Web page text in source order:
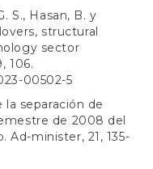
S., Hasan, B. y
structural
sector
106.
00502-5
la separación de
de 2008 del
Ad-minister, 21, 135-